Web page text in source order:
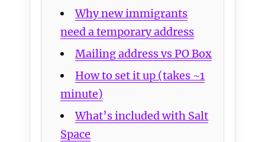
Why new immigrants
need a temporary address
Mailing address vs PO Box
How to set it up (takes ~1
minute)
What’s included with Salt
Space